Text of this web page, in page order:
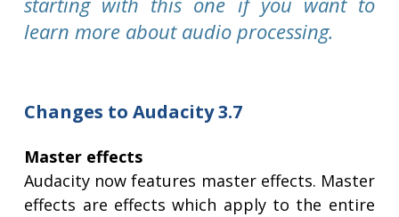
learn more about audio processing.
Changes to Audacity 3.7
Master effects
Audacity now features master effects. Master
effects are effects which apply to the entire